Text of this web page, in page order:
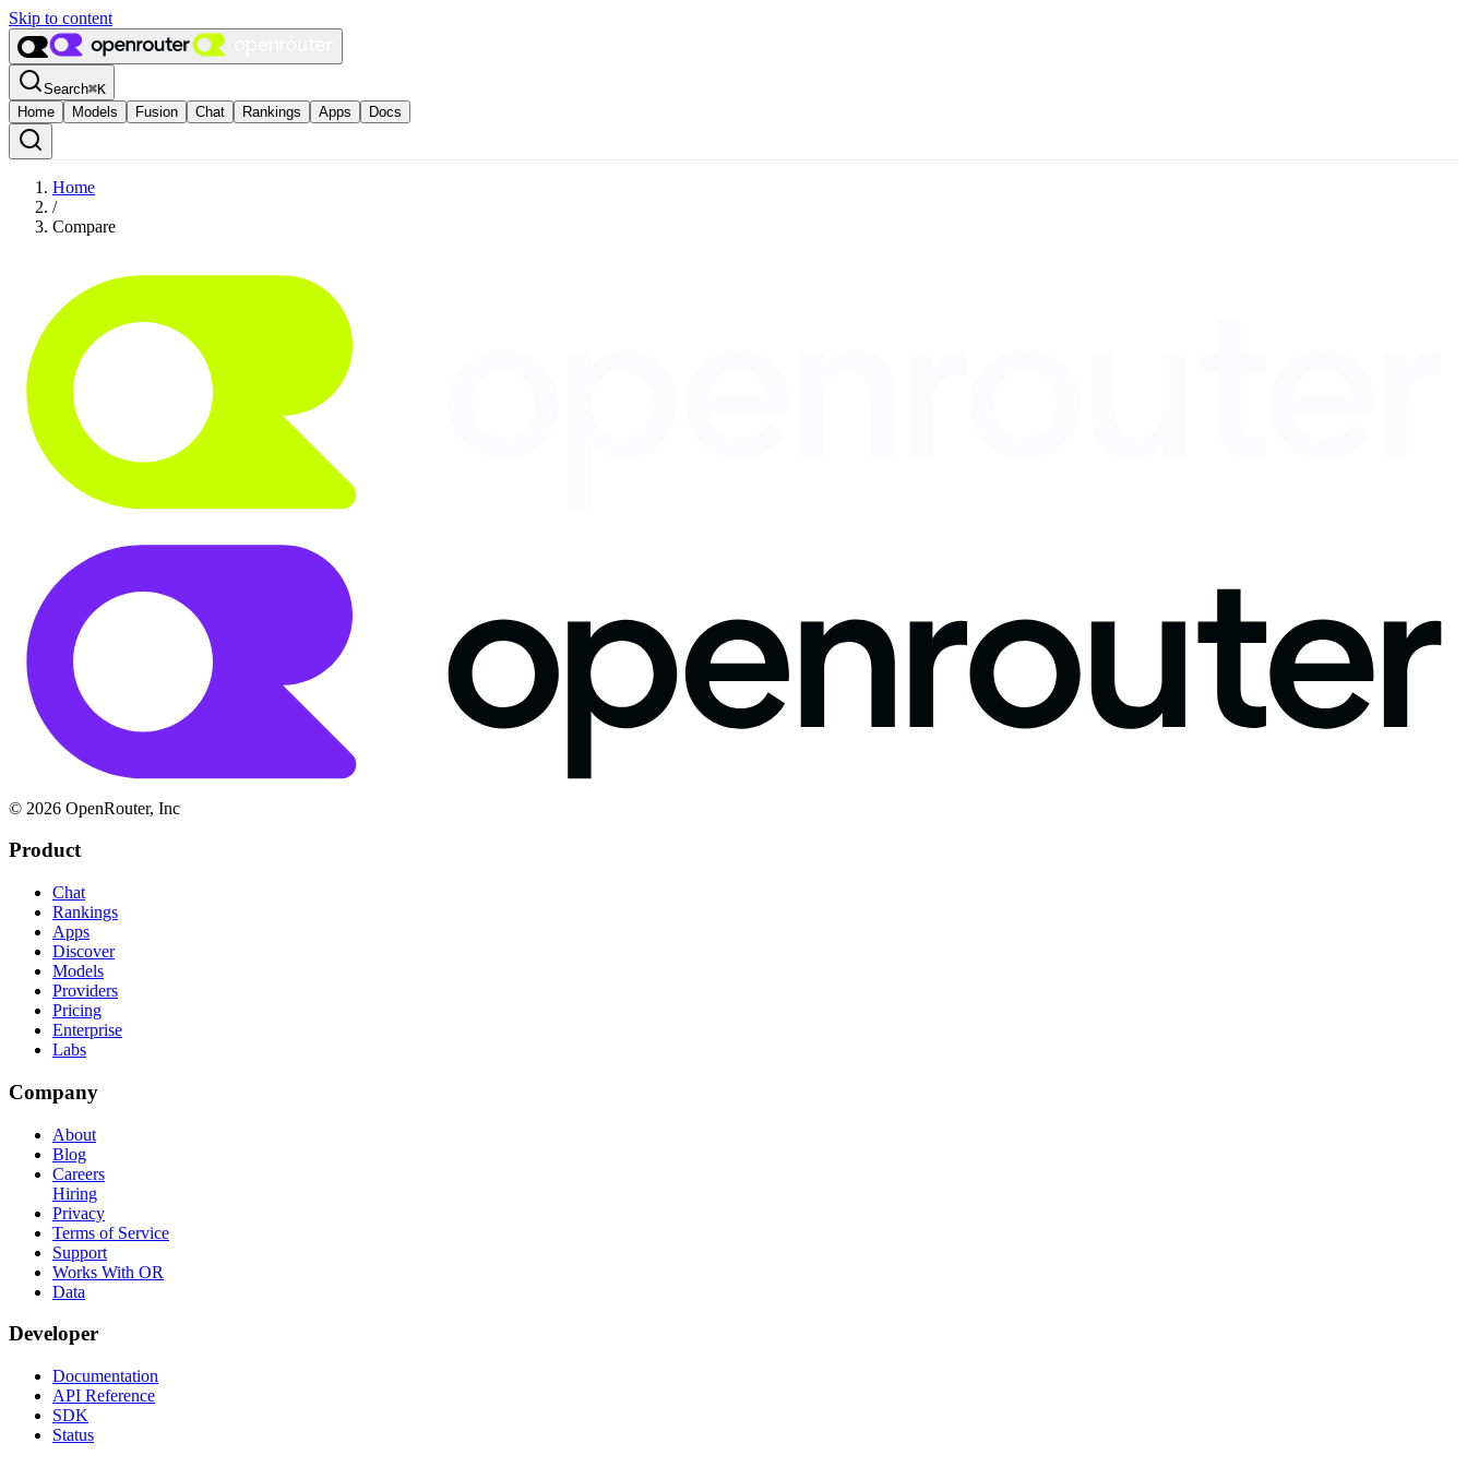
Skip to content
Search⌘K
Home
Models Fusion Chat Rankings Apps Docs
Home
/
Compare
© 2026 OpenRouter, Inc
Product
Chat
Rankings
Apps
Discover
Models
Providers
Pricing
Enterprise
Labs
Company
About
Blog
Careers
Hiring
Privacy
Terms of Service
Support
Works With OR
Data
Developer
Documentation
API Reference
SDK
Status